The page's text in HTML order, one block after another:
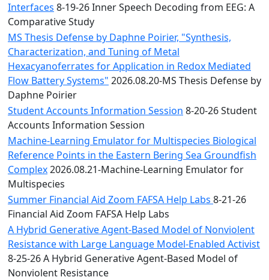
Interfaces 8-19-26 Inner Speech Decoding from EEG: A
Comparative Study
MS Thesis Defense by Daphne Poirier, "Synthesis,
Characterization, and Tuning of Metal
Hexacyanoferrates for Application in Redox Mediated
Flow Battery Systems" 2026.08.20-MS Thesis Defense by
Daphne Poirier
Student Accounts Information Session 8-20-26 Student
Accounts Information Session
Machine-Learning Emulator for Multispecies Biological
Reference Points in the Eastern Bering Sea Groundfish
Complex2026.08.21-Machine-Learning Emulator for
Multispecies
Summer Financial Aid Zoom FAFSA Help Labs 8-21-26
Financial Aid Zoom FAFSA Help Labs
A Hybrid Generative Agent-Based Model of Nonviolent
Resistance with Large Language Model-Enabled Activist
8-25-26 A Hybrid Generative Agent-Based Model of
Nonviolent Resistance